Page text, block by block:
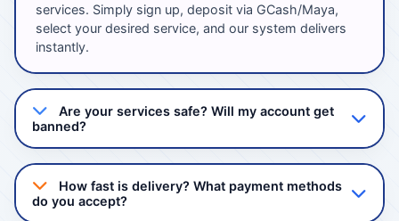
services. Simply sign up, deposit via GCash/Maya,
select your desired service, and our system delivers
instantly.
Are your services safe? Will my account get
banned?
comply with platform guidelines and we never ask for
your password.
How fast is delivery? What payment methods
do you accept?